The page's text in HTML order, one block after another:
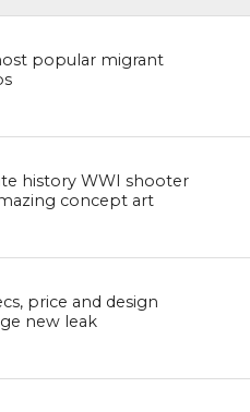
popular migrant
history WWI shooter
concept art
price and design
new leak